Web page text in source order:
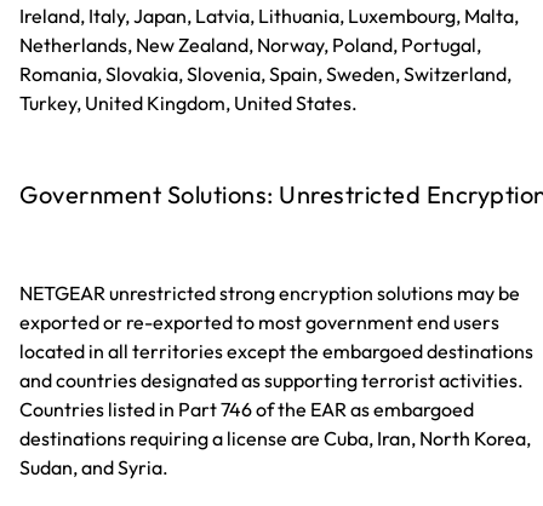
Ireland, Italy, Japan, Latvia, Lithuania, Luxembourg, Malta,
Netherlands, New Zealand, Norway, Poland, Portugal,
Romania, Slovakia, Slovenia, Spain, Sweden, Switzerland,
Turkey, United Kingdom, United States.
Government Solutions: Unrestricted
NETGEAR unrestricted strong encryption solutions may be
exported or re-exported to most government end users
located in all territories except the embargoed destinations
and countries designated as supporting terrorist activities.
Countries listed in Part 746 of the EAR as embargoed
destinations requiring a license are Cuba, Iran, North Korea,
Sudan, and Syria.